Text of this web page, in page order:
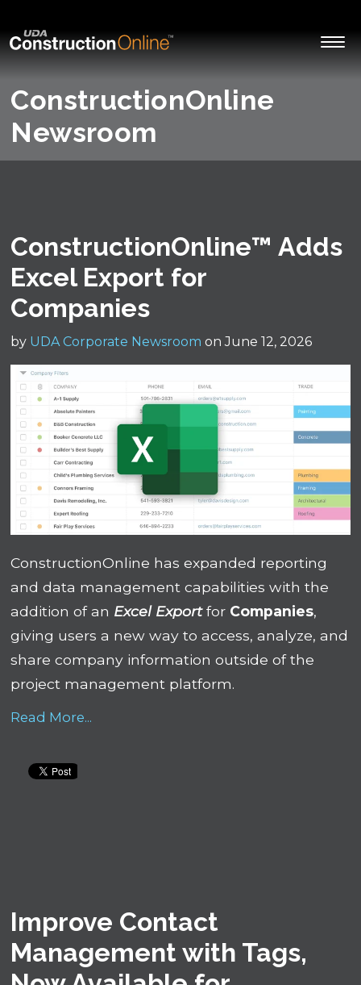
ConstructionOnline
Newsroom
ConstructionOnline™ Adds
Excel Export for
Companies
by UDA Corporate Newsroom on June 12, 2026
ConstructionOnline has expanded reporting
and data management capabilities with the
addition of an Excel Exportfor Companies,
giving users a new way to access, analyze, and
share company information outside of the
project management platform.
Read More...
Improve Contact
Management with Tags,